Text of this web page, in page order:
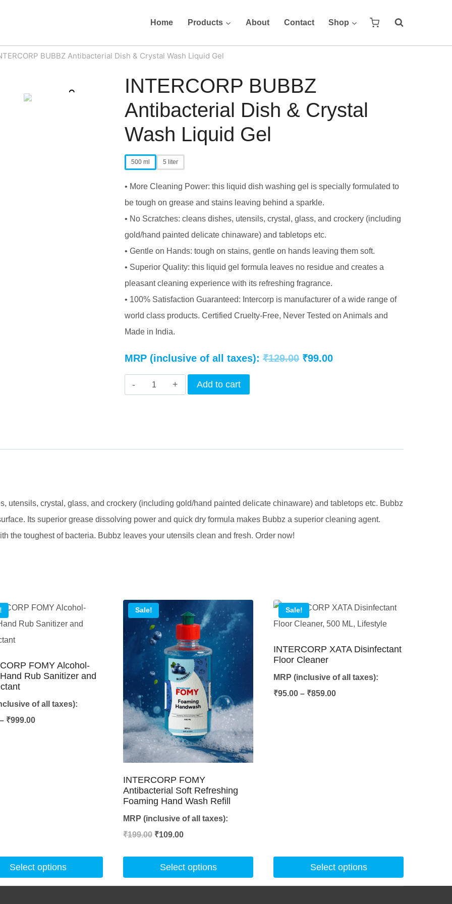
Home Products About Contact Shop
BUBBZ Antibacterial Dish & Crystal Wash Liquid Gel
INTERCORP BUBBZ
Antibacterial Dish & Crystal
Wash Liquid Gel
500 ml 5 liter
• More Cleaning Power: this liquid dish washing gel is specially formulated to
be tough on grease and stains leaving behind a sparkle.
• No Scratches: cleans dishes, utensils, crystal, glass, and crockery (including
gold/hand painted delicate chinaware) and tabletops etc.
• Gentle on Hands: tough on stains, gentle on hands leaving them soft.
• Superior Quality: this liquid gel formula leaves no residue and creates a
pleasant cleaning experience with its refreshing fragrance.
• 100% Satisfaction Guaranteed: Intercorp is manufacturer of a wide range of
world class products. Certified Cruelty-Free, Never Tested on Animals and
Made in India.
MRP (inclusive of all taxes): ₹129.00 Original
₹99.00Current
INTERCORP
Add to cart
utensils, crystal, glass, and crockery (including gold/hand painted delicate chinaware) and tabletops etc. Bubbz
Its superior grease dissolving power and quick dry formula makes Bubbz a superior cleaning agent.
the toughest of bacteria. Bubbz leaves your utensils clean and fresh. Order now!
FOMY Alcohol-
Rub Sanitizer and
of all taxes):
– ₹999.00Price
Select options
Sale!
INTERCORP FOMY
Antibacterial Soft Refreshing
Foaming Hand Wash Refill
MRP (inclusive of all taxes):
₹199.00 Original
was:
₹109.00Current
is:
Select options
This
Sale!
INTERCORP XATA Disinfectant
Floor Cleaner
MRP (inclusive of all taxes):
₹95.00 – ₹859.00Price
Select options
This